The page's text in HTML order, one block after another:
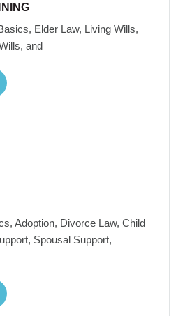
Elder Law, Living Wills,
and
Adoption, Divorce Law, Child
Spousal Support,